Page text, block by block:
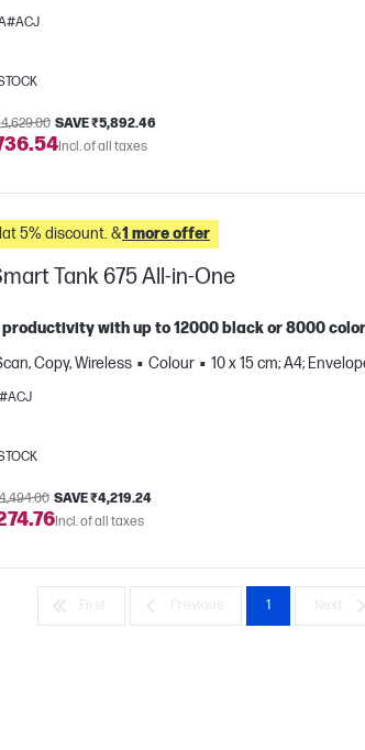
SAVE ₹5,892.46
Incl. of all taxes
5% discount. &1 more offer
Tank 675 All-in-One
productivity with up to 12000 black or 8000
Copy, Wireless
Colour 10 x 15 cm; A4;
SAVE ₹4,219.24
Incl. of all taxes
1